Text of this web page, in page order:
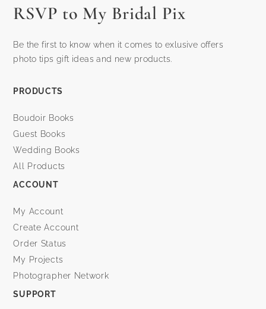
RSVP to My Bridal Pix
Be the first to know when it comes to exlusive offers
photo tips gift ideas and new products.
PRODUCTS
Boudoir Books
Guest Books
Wedding Books
All Products
ACCOUNT
My Account
Create Account
Order Status
My Projects
Photographer Network
SUPPORT